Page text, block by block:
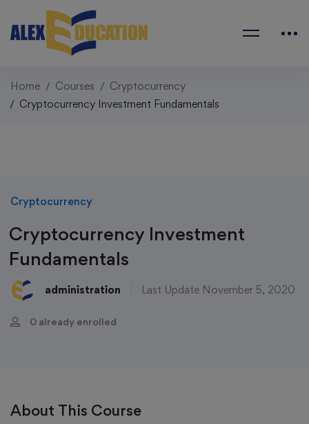
Home Courses
Cryptocurrency
Cryptocurrency Investment Fundamentals
Cryptocurrency
Cryptocurrency Investment
Fundamentals
administration Last Update November 5, 2020
0 already enrolled
About This Course